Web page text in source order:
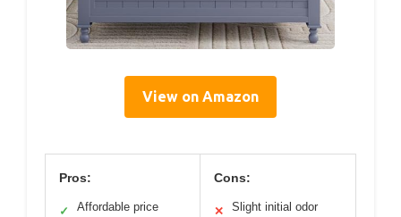
View on Amazon
Pros:
✓ Affordable price
Cons:
✕ Slight initial odor